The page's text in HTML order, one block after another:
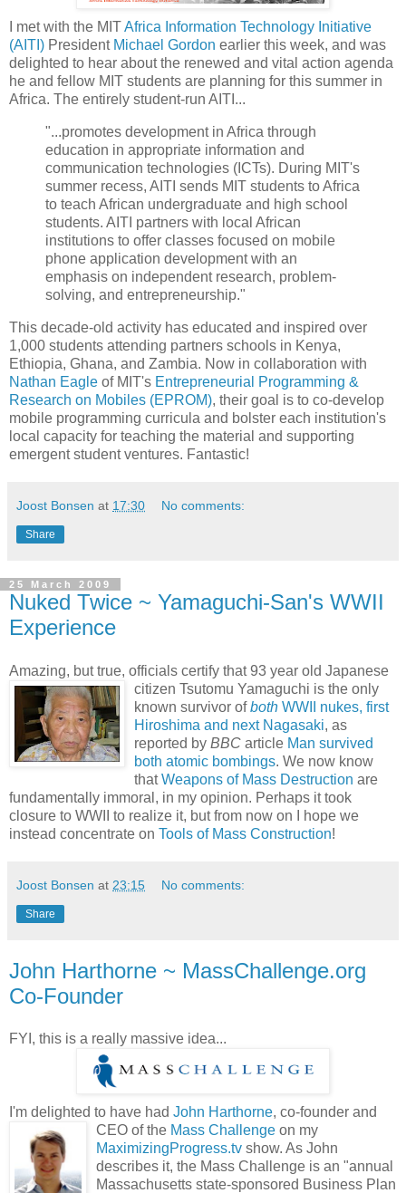
I met with the MITAfrica Information Technology Initiative
(AITI) President Michael Gordon earlier this week, and was
delighted to hear about the renewed and vital action agenda
he and fellow MIT students are planning for this summer in
Africa. The entirely student-run AITI...
"...promotes development in Africa through
education in appropriate information and
communication technologies (ICTs). During MIT's
summer recess, AITI sends MIT students to Africa
to teach African undergraduate and high school
students. AITI partners with local African
institutions to offer classes focused on mobile
phone application development with an
emphasis on independent research, problem-
solving, and entrepreneurship."
This decade-old activity has educated and inspired over
1,000 students attending partners schools in Kenya,
Ethiopia, Ghana, and Zambia. Now in collaboration with
Nathan Eagle of MIT's Entrepreneurial Programming &
Research on Mobiles (EPROM), their goal is to co-develop
mobile programming curricula and bolster each institution's
local capacity for teaching the material and supporting
emergent student ventures. Fantastic!
Joost Bonsen at 17:30 No comments:
Share
25 March 2009
Nuked Twice ~ Yamaguchi-San's WWII
Experience
Amazing, but true, officials certify that 93 year old Japanese
citizen Tsutomu Yamaguchi is the only
known survivor ofboth WWII nukes, first
Hiroshima and next Nagasaki, as
reported by BBC article Man survived
both atomic bombings. We now know
thatWeapons of Mass Destruction are
fundamentally immoral, in my opinion. Perhaps it took
closure to WWII to realize it, but from now on I hope we
instead concentrate on Tools of Mass Construction!
Joost Bonsen at 23:15 No comments:
Share
John Harthorne ~ MassChallenge.org
Co-Founder
FYI, this is a really massive idea...
I'm delighted to have had John Harthorne, co-founder and
CEO of the Mass Challenge on my
MaximizingProgress.tv show. As John
describes it, the Mass Challenge is an "annual
Massachusetts state-sponsored Business Plan